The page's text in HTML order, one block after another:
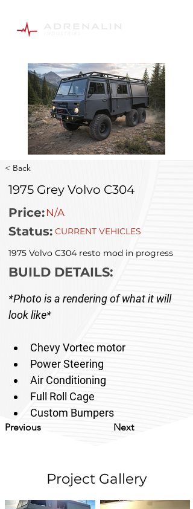
< Back
1975 Grey Volvo C304
Price: N/A
Status: CURRENT VEHICLES
1975 Volvo C304 resto mod in progress
BUILD DETAILS:
*Photo is a rendering of what it will
look like*
Chevy Vortec motor
Power Steering
Air Conditioning
Full Roll Cage
Custom Bumpers
Previous Next
Project Gallery